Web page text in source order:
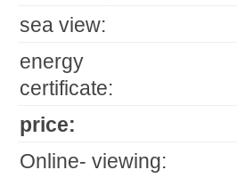
sea view:
energy
certificate:
price:
Online- viewing: